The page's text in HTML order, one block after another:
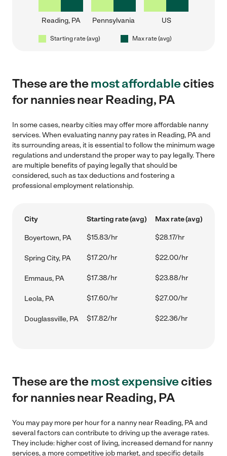
Reading, PA Pennsylvania US
Starting rate (avg) Max rate (avg)
These are themost affordablecities
for nannies near Reading, PA
In some cases, nearby cities may offer more affordable nanny
services. When evaluating nanny pay rates in Reading, PA and
its surrounding areas, it is essential to follow the minimum wage
regulations and understand the proper way to pay legally. There
are multiple benefits of paying legally that should be
considered, such as tax deductions and fostering a
professional employment relationship.
City Starting rate (avg) Max rate (avg)
Boyertown, PA $15.83/hr $28.17/hr
Spring City, PA $17.20/hr $22.00/hr
Emmaus, PA $17.38/hr $23.88/hr
Leola, PA $17.60/hr $27.00/hr
Douglassville, PA $17.82/hr $22.36/hr
These are themost expensivecities
for nannies near Reading, PA
You may pay more per hour for a nanny near Reading, PA and
several factors can contribute to driving up the average rates.
They include: higher cost of living, increased demand for nanny
services, a more competitive job market, and specific details